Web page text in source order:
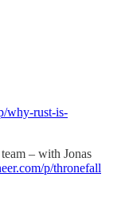
why-rust-is-
– with Jonas
p/thronefall